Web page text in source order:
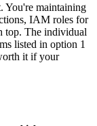
You're maintaining
IAM roles for
top. The individual
listed in option 1
it if your